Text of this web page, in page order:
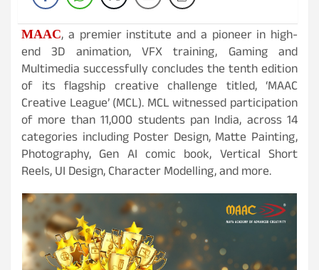
MAAC, a premier institute and a pioneer in high-
end 3D animation, VFX training, Gaming and
Multimedia successfully concludes the tenth edition
of its flagship creative challenge titled, ‘MAAC
Creative League’ (MCL). MCL witnessed participation
of more than 11,000 students pan India, across 14
categories including Poster Design, Matte Painting,
Photography, Gen AI comic book, Vertical Short
Reels, UI Design, Character Modelling, and more.